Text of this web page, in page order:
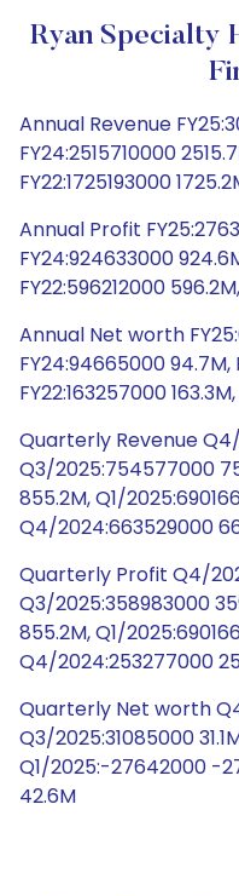
Ryan Specialty
Annual Revenue
FY24:2515710000
FY22:1725193000
Annual Profit
FY24:924633000
FY22:596212000
Annual Net worth
FY24:94665000 94.7M,
FY22:163257000
Quarterly Revenue Q4/
Q3/2025:754577000
855.2M, Q1/
Q4/2024:663529000
Quarterly Profit Q4/
Q3/2025:358983000
855.2M, Q1/
Q4/2024:253277000
Quarterly Net worth
Q3/2025:31085000
Q1/2025:-27642000 -
42.6M